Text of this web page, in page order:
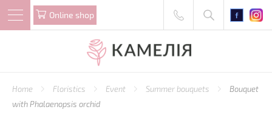
Online shop
Home Floristics Event Summer bouquets
Bouquet
with Phalaenopsis orchid